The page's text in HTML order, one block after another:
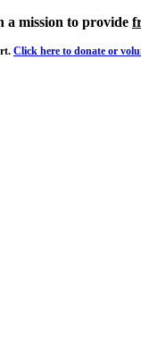
a mission to provide
Click here to donate or